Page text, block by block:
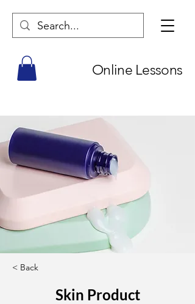
Online Lessons
< Back
Skin Product